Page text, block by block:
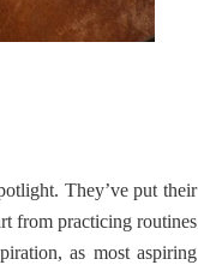
They’ve put their
from practicing routines
as most aspiring